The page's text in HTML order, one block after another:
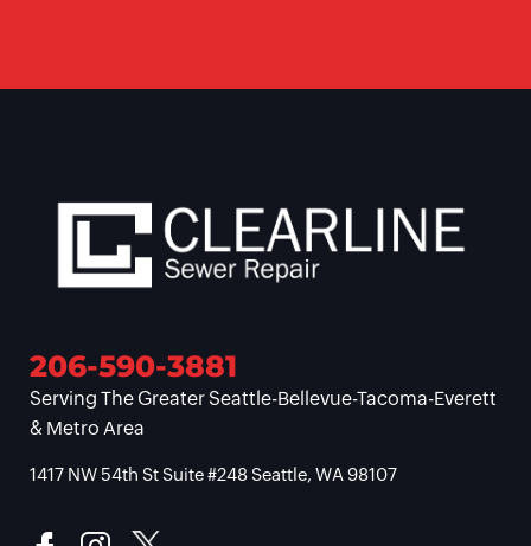
206-590-3881
Serving The Greater Seattle-Bellevue-Tacoma-Everett
& Metro Area
1417 NW 54th St Suite #248 Seattle, WA 98107